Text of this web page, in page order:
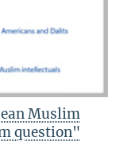
Muslim
question"